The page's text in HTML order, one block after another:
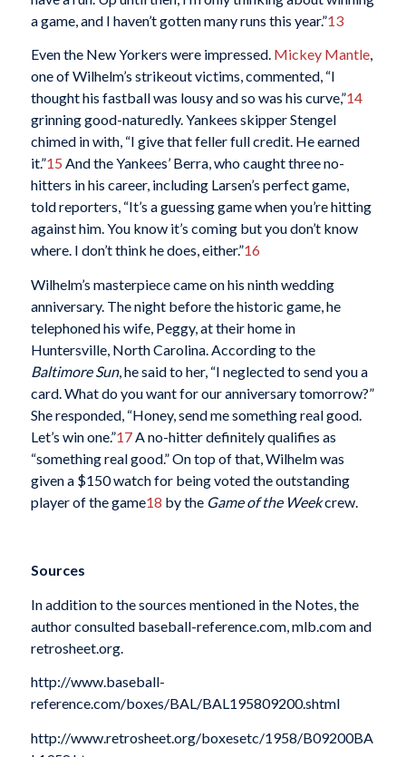
a game, and I haven’t gotten many runs this year.”13
Even the New Yorkers were impressed. Mickey Mantle,
one of Wilhelm’s strikeout victims, commented, “I
thought his fastball was lousy and so was his curve,”14
grinning good-naturedly. Yankees skipper Stengel
chimed in with, “I give that feller full credit. He earned
it.”15 And the Yankees’ Berra, who caught three no-
hitters in his career, including Larsen’s perfect game,
told reporters, “It’s a guessing game when you’re hitting
against him. You know it’s coming but you don’t know
where. I don’t think he does, either.”16
Wilhelm’s masterpiece came on his ninth wedding
anniversary. The night before the historic game, he
telephoned his wife, Peggy, at their home in
Huntersville, North Carolina. According to the
Baltimore Sun, he said to her, “I neglected to send you a
card. What do you want for our anniversary tomorrow?”
She responded, “Honey, send me something real good.
Let’s win one.”17A no-hitter definitely qualifies as
“something real good.” On top of that, Wilhelm was
given a $150 watch for being voted the outstanding
player of the game18 by the Game of the Weekcrew.
Sources
In addition to the sources mentioned in the Notes, the
author consulted baseball-reference.com, mlb.com and
retrosheet.org.
http://www.baseball-
reference.com/boxes/BAL/BAL195809200.shtml
http://www.retrosheet.org/boxesetc/1958/B09200BA